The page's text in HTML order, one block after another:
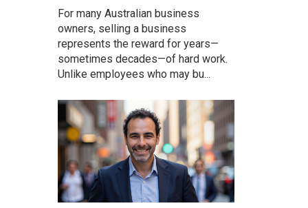
For many Australian business
owners, selling a business
represents the reward for years—
sometimes decades—of hard work.
Unlike employees who may bu...